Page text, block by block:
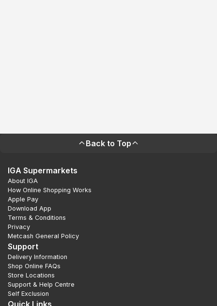
Back to Top
IGA Supermarkets
About IGA
How Online Shopping Works
Apple Pay
Download App
Terms & Conditions
Privacy
Metcash General Policy
Support
Delivery Information
Shop Online FAQs
Store Locations
Support & Help Centre
Self Exclusion
Quick Links